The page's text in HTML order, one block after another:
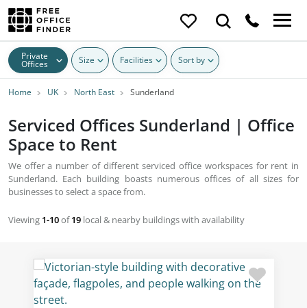
Private
Offices Size Facilities Sort by
Home UK North East Sunderland
Serviced Offices Sunderland | Office
Space to Rent
We offer a number of different serviced office workspaces for rent in
Sunderland. Each building boasts numerous offices of all sizes for
businesses to select a space from.
Viewing 1-10of19 local & nearby buildings with availability